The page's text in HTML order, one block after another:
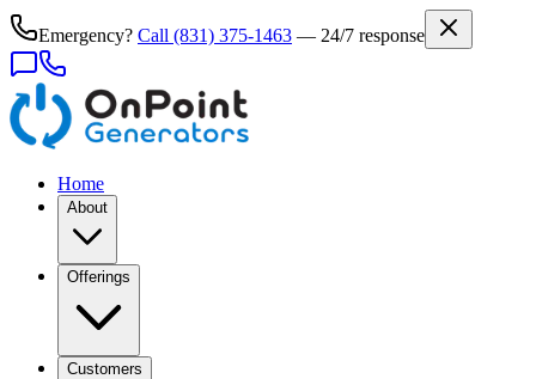
Emergency? Call (831) 375-1463 — 24/7 response
Home
About
Offerings
Customers